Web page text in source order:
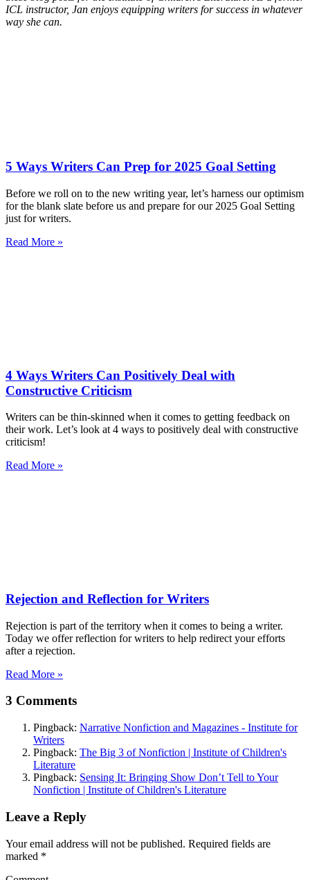
ICL instructor, Jan enjoys equipping writers for success in whatever
way she can.
5 Ways Writers Can Prep for 2025 Goal Setting
Before we roll on to the new writing year, let’s harness our optimism
for the blank slate before us and prepare for our 2025 Goal Setting
just for writers.
Read More »
4 Ways Writers Can Positively Deal with
Constructive Criticism
Writers can be thin-skinned when it comes to getting feedback on
their work. Let’s look at 4 ways to positively deal with constructive
criticism!
Read More »
Rejection and Reflection for Writers
Rejection is part of the territory when it comes to being a writer.
Today we offer reflection for writers to help redirect your efforts
after a rejection.
Read More »
3 Comments
Pingback: Narrative Nonfiction and Magazines - Institute for
Writers
Pingback: The Big 3 of Nonfiction | Institute of Children's
Literature
Pingback: Sensing It: Bringing Show Don’t Tell to Your
Nonfiction | Institute of Children's Literature
Leave a Reply
Your email address will not be published. Required fields are
marked *